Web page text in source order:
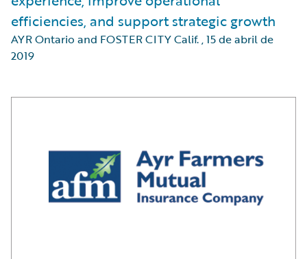
efficiencies, and support strategic growth
AYR Ontario and FOSTER CITY Calif.,15 de abril de
2019